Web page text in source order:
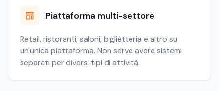
Piattaforma multi-settore
Retail, ristoranti, saloni, biglietteria e altro su
un'unica piattaforma. Non serve avere sistemi
separati per diversi tipi di attività.